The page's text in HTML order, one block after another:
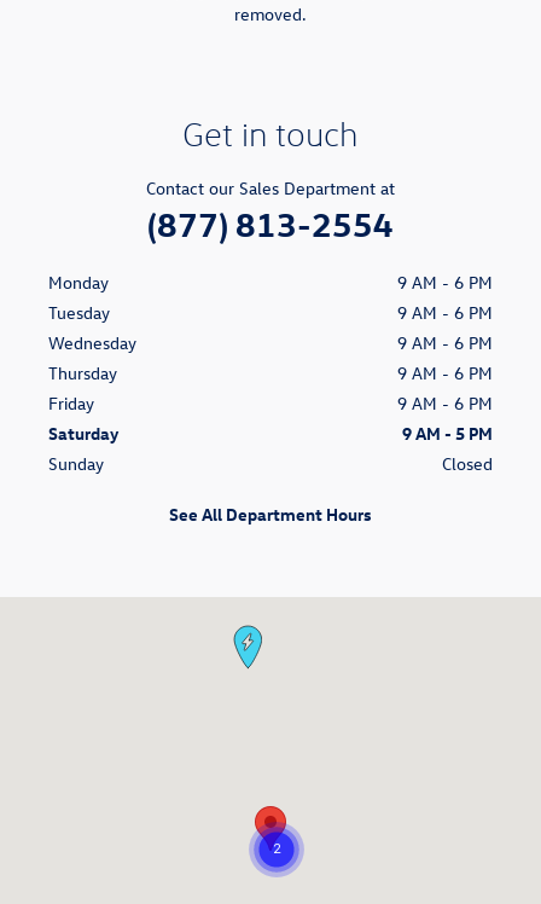
removed.
Get in touch
Contact our Sales Department at
(877) 813-2554
Monday
9 AM - 6 PM
Tuesday
9 AM - 6 PM
Wednesday
9 AM - 6 PM
Thursday
9 AM - 6 PM
Friday
9 AM - 6 PM
Saturday
9 AM - 5 PM
Sunday
Closed
See All Department Hours